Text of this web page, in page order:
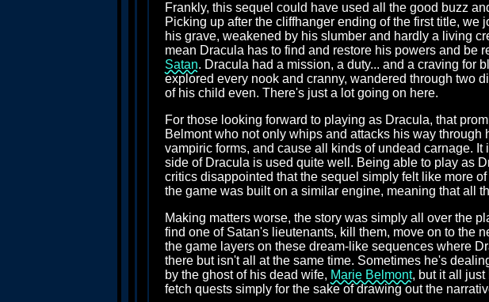
Frankly, this sequel could have used all the good buzz
Picking up after the cliffhanger ending of the first title,
his grave, weakened by his slumber and hardly a living
mean Dracula has to find and restore his powers and be
Satan. Dracula had a mission, a duty... and a craving for
explored every nook and cranny, wandered through two
of his child even. There's just a lot going on here.
For those looking forward to playing as Dracula, that
Belmont who not only whips and attacks his way
vampiric forms, and cause all kinds of undead carnage.
side of Dracula is used quite well. Being able to play as
critics disappointed that the sequel simply felt like more
the game was built on a similar engine, meaning that all
Making matters worse, the story was simply all over the
find one of Satan's lieutenants, kill them, move on to the
the game layers on these dream-like sequences where
there but isn't all at the same time. Sometimes he's
by the ghost of his dead wife, Marie Belmont, but it all
fetch quests simply for the sake of drawing out the